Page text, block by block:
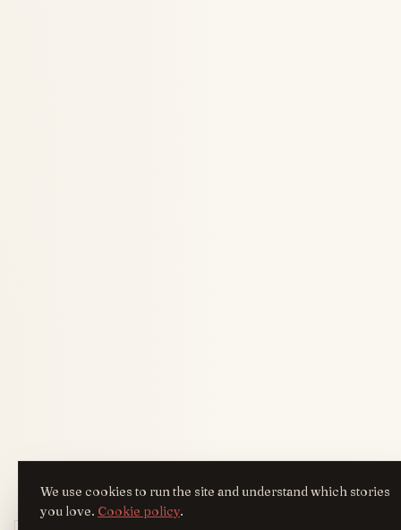
We use cookies to run the site and understand which stories
you love. Cookie policy.